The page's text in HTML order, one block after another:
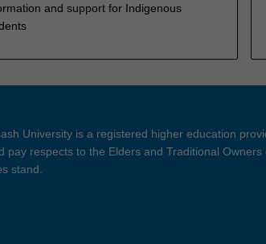
and support for Indigenous
University is a registered higher education
pay respects to the Elders and Traditional Owners
stand.